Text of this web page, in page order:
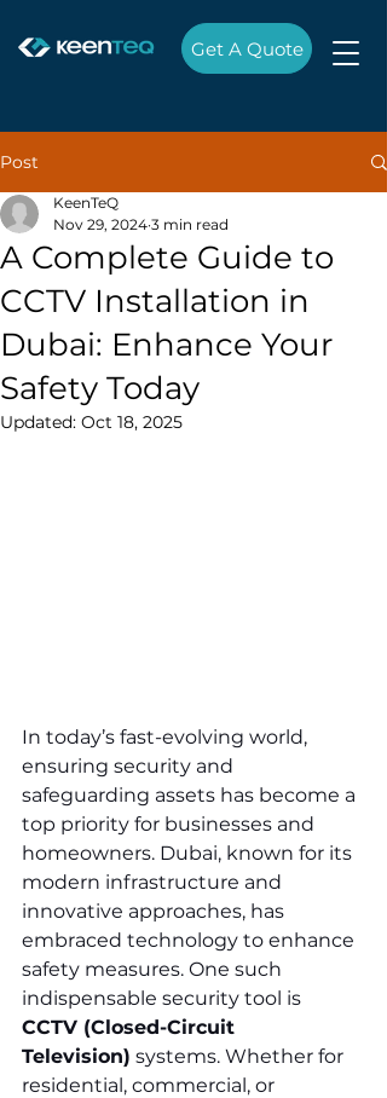
Get A Quote
Post
A Complete Guide to
CCTV Installation in
Dubai: Enhance Your
Safety Today
KeenTeQ
Nov 29, 2024 3 min read
Updated: Oct 18, 2025
In today’s fast-evolving world,
ensuring security and
safeguarding assets has become a
top priority for businesses and
homeowners. Dubai, known for its
modern infrastructure and
innovative approaches, has
embraced technology to enhance
safety measures. One such
indispensable security tool is
CCTV (Closed-Circuit
Television) systems. Whether for
residential, commercial, or